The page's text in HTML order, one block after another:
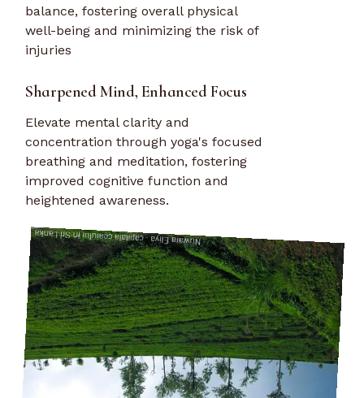
balance, fostering overall physical
well-being and minimizing the risk of
injuries
Sharpened Mind, Enhanced Focus
Elevate mental clarity and
concentration through yoga's focused
breathing and meditation, fostering
improved cognitive function and
heightened awareness.